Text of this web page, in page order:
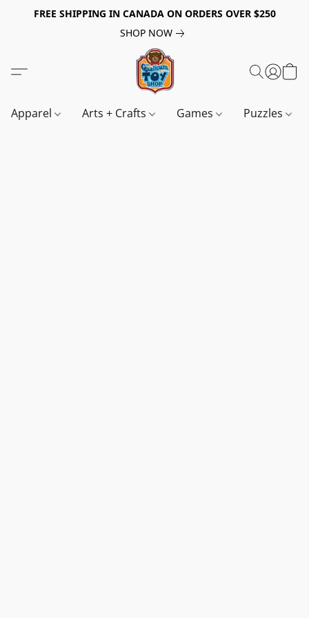
FREE SHIPPING IN CANADA ON ORDERS OVER $250
SHOP NOW
Apparel Arts + Crafts Games Puzzles